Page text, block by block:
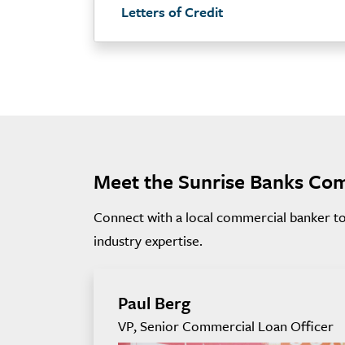
Letters of Credit
Meet the Sunrise Banks
Connect with a local commercial banker
industry expertise.
Paul Berg
VP, Senior Commercial Loan Officer